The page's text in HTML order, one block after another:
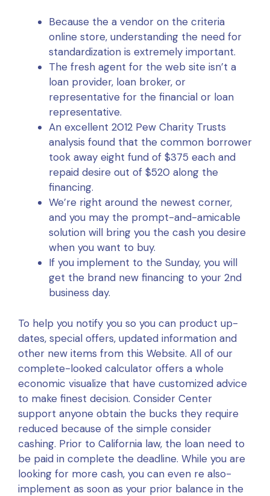
Because the a vendor on the criteria
online store, understanding the need for
standardization is extremely important.
The fresh agent for the web site isn’t a
loan provider, loan broker, or
representative for the financial or loan
representative.
An excellent 2012 Pew Charity Trusts
analysis found that the common borrower
took away eight fund of $375 each and
repaid desire out of $520 along the
financing.
We’re right around the newest corner,
and you may the prompt-and-amicable
solution will bring you the cash you desire
when you want to buy.
If you implement to the Sunday, you will
get the brand new financing to your 2nd
business day.
To help you notify you so you can product up-
dates, special offers, updated information and
other new items from this Website. All of our
complete-looked calculator offers a whole
economic visualize that have customized advice
to make finest decision. Consider Center
support anyone obtain the bucks they require
reduced because of the simple consider
cashing. Prior to California law, the loan need to
be paid in complete the deadline. While you are
looking for more cash, you can even re also-
implement as soon as your prior balance in the